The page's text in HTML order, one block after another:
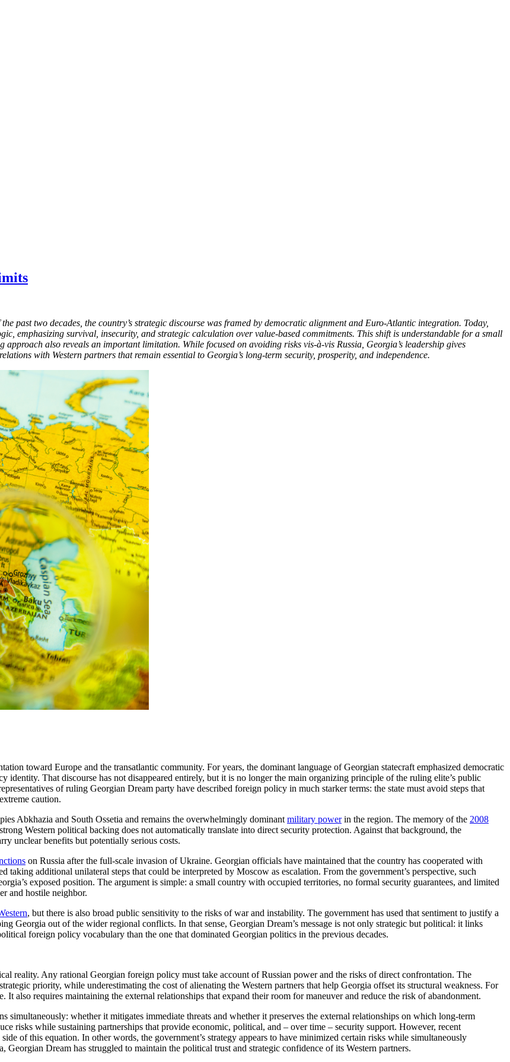
past two decades, the country’s strategic discourse was framed by democratic alignment and Euro-Atlantic integration. Today,
emphasizing survival, insecurity, and strategic calculation over value-based commitments. This shift is understandable for a small
also reveals an important limitation. While focused on avoiding risks vis-à-vis Russia, Georgia’s leadership gives
with Western partners that remain essential to Georgia’s long-term security, prosperity, and independence.
toward Europe and the transatlantic community. For years, the dominant language of Georgian statecraft emphasized democratic
That discourse has not disappeared entirely, but it is no longer the main organizing principle of the ruling elite’s public
of ruling Georgian Dream party have described foreign policy in much starker terms: the state must avoid steps that
caution.
Abkhazia and South Ossetia and remains the overwhelmingly dominant military powerin the region. The memory of the 2008
Western political backing does not automatically translate into direct security protection. Against that background, the
unclear benefits but potentially serious costs.
on Russia after the full-scale invasion of Ukraine. Georgian officials have maintained that the country has cooperated with
additional unilateral steps that could be interpreted by Moscow as escalation. From the government’s perspective, such
exposed position. The argument is simple: a small country with occupied territories, no formal security guarantees, and limited
and hostile neighbor.
, but there is also broad public sensitivity to the risks of war and instability. The government has used that sentiment to justify a
Georgia out of the wider regional conflicts. In that sense, Georgian Dream’s message is not only strategic but political: it links
foreign policy vocabulary than the one that dominated Georgian politics in the previous decades.
reality. Any rational Georgian foreign policy must take account of Russian power and the risks of direct confrontation. The
priority, while underestimating the cost of alienating the Western partners that help Georgia offset its structural weakness. For
It also requires maintaining the external relationships that expand their room for maneuver and reduce the risk of abandonment.
simultaneously: whether it mitigates immediate threats and whether it preserves the external relationships on which long-term
risks while sustaining partnerships that provide economic, political, and – over time – security support. However, recent
of this equation. In other words, the government’s strategy appears to have minimized certain risks while simultaneously
Dream has struggled to maintain the political trust and strategic confidence of its Western partners.